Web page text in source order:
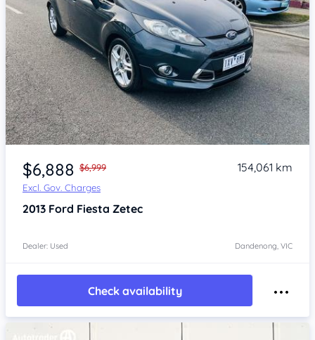
Item 1 of 4
$6,888 $6,999
Excl. Gov. Charges
154,061 km
2013 Ford Fiesta Zetec
Dealer: Used Dandenong, VIC
Check availability